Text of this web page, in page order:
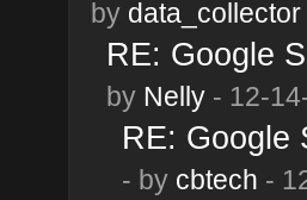
by data_collector
RE: Google
by Nelly- 12-
RE: Google
- by cbtech -